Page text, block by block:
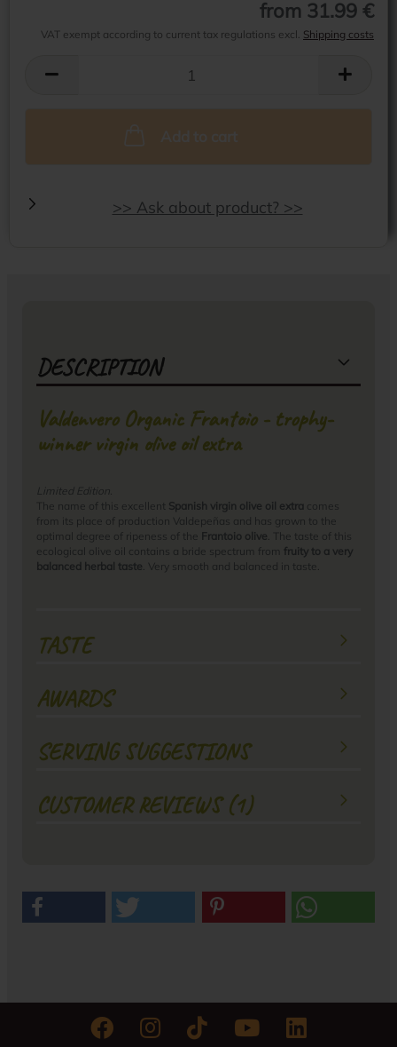
from 31.99 €
VAT exempt according to current tax regulations excl. Shipping costs
>> Ask about product? >>
DESCRIPTION
Valdenvero Organic Frantoio - trophy-
winner virgin olive oil extra
Limited Edition.
The name of this excellent Spanish virgin olive oil extra comes
from its place of production Valdepeñas and has grown to the
optimal degree of ripeness of the Frantoio olive. The taste of this
ecological olive oil contains a bride spectrum from fruity to a very
balanced herbal taste. Very smooth and balanced in taste.
TASTE
AWARDS
SERVING SUGGESTIONS
CUSTOMER REVIEWS (1)